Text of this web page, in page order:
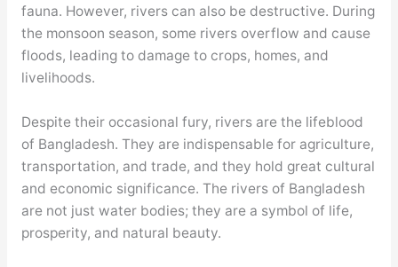
fauna. However, rivers can also be destructive. During
the monsoon season, some rivers overflow and cause
floods, leading to damage to crops, homes, and
livelihoods.
Despite their occasional fury, rivers are the lifeblood
of Bangladesh. They are indispensable for agriculture,
transportation, and trade, and they hold great cultural
and economic significance. The rivers of Bangladesh
are not just water bodies; they are a symbol of life,
prosperity, and natural beauty.